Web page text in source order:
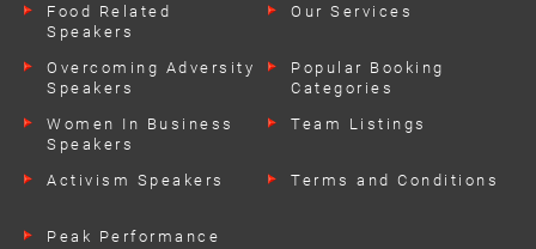
Food Related
Speakers
Overcoming Adversity
Speakers
Women In Business
Speakers
Activism Speakers
Peak Performance
Our Services
Popular Booking
Categories
Team Listings
Terms and Conditions